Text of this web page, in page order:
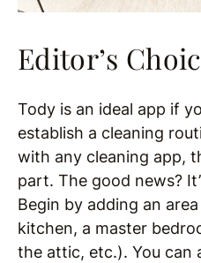
Editor’s
Tody is an ideal app if
establish a cleaning
with any cleaning app,
part. The good news?
Begin by adding an
kitchen, a master
the attic, etc.). You can